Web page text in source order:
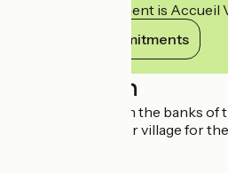
This establishment is
View its commitments
Description
A tourist village on the banks
It is also a stopover village for